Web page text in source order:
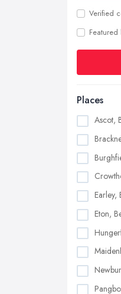
Verified
Places
Ascot,
Earley,
Eton,